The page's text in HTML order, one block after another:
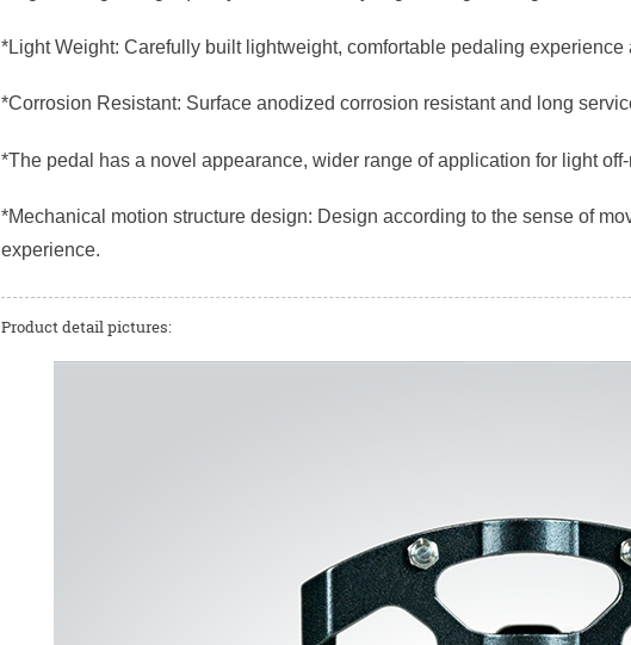
*Light Weight: Carefully built lightweight, comfortable pedaling experience
*Corrosion Resistant: Surface anodized corrosion resistant and long
*The pedal has a novel appearance, wider range of application for light
*Mechanical motion structure design: Design according to the sense of
experience.
Product detail pictures: